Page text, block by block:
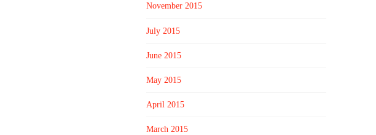
November 2015
July 2015
June 2015
May 2015
April 2015
March 2015